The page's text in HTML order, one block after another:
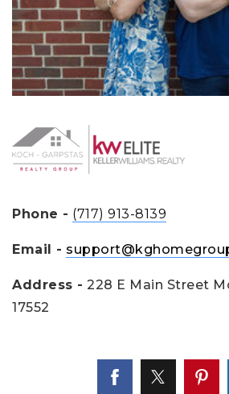
Phone - (717) 913-8139
Email -
Address - 228 E Main Street
17552